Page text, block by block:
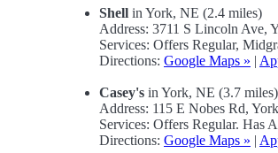
Shell in York, NE (2.4 miles)
Address: 3711 S Lincoln Ave,
Services: Offers Regular,
Directions: Google Maps » |
Casey's in York, NE (3.7 miles)
Address: 115 E Nobes Rd,
Services: Offers Regular. Has
Directions: Google Maps » |